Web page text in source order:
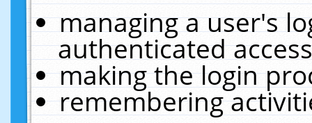
managing a user's
authenticated
making the login
remembering